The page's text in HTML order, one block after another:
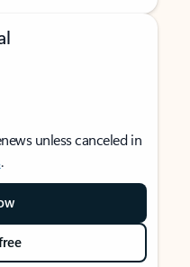
unless canceled in
.